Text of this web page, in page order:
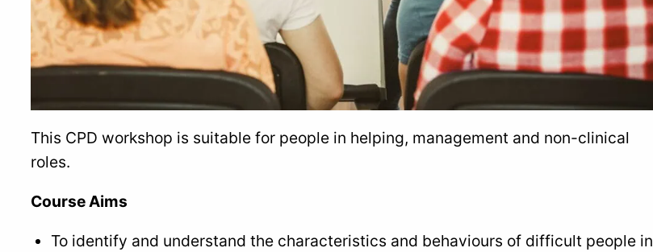
This CPD workshop is suitable for people in helping, management and non-clinical
roles.
Course Aims
To identify and understand the characteristics and behaviours of difficult people in